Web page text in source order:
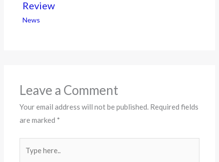
Review
News
Leave a Comment
Your email address will not be published. Required fields
are marked *
here..